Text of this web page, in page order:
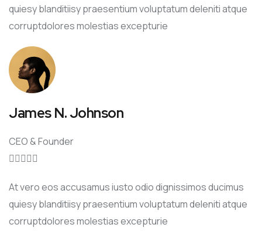
quiesy blanditiisy praesentium voluptatum deleniti atque
corruptdolores molestias excepturie
James N. Johnson
CEO & Founder

At vero eos accusamus iusto odio dignissimos ducimus
quiesy blanditiisy praesentium voluptatum deleniti atque
corruptdolores molestias excepturie